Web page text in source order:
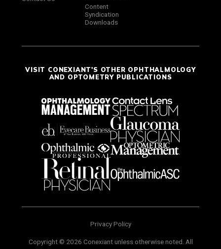
Content
Syndication
Downloads
VISIT CONEXIANT'S OTHER OPHTHALMOLOGY
AND OPTOMETRY PUBLICATIONS
Privacy Policy
Copyright © 2026 Conexiant unless otherwise noted. All